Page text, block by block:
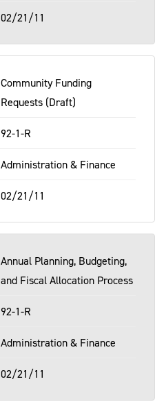
02/21/11
Community Funding
Requests (Draft)
92-1-R
Administration & Finance
02/21/11
Annual Planning, Budgeting,
and Fiscal Allocation Process
92-1-R
Administration & Finance
02/21/11